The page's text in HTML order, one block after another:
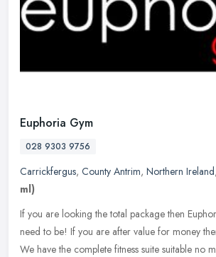
Euphoria Gym
028 9303 9756
Carrickfergus, County Antrim, Northern Ireland,
ml)
If you are looking the total package then
need to be! If you are after value for money
We have the complete fitness suite suitable no